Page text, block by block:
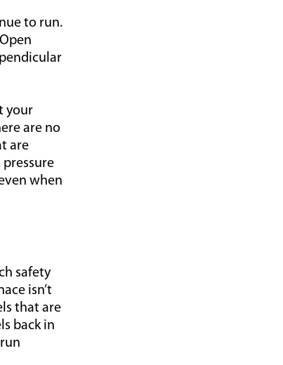
to run.
your
are no
are
when
safety
isn’t
that are
back in